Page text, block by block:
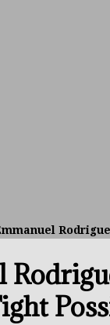
5, 2026 ] Haney Is
ARTICLES
5, 2026 ] Dina